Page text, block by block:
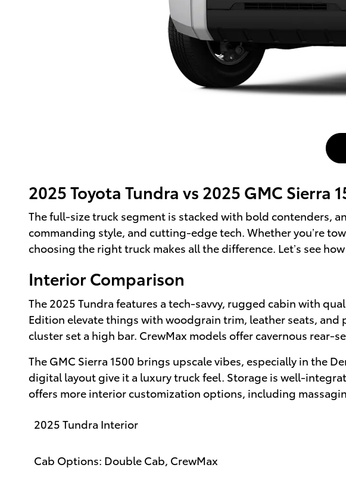
2025 Toyota Tundra vs 2025 GMC Sierra
The full-size truck segment is stacked with bold contenders,
commanding style, and cutting-edge tech. Whether you’re
choosing the right truck makes all the difference. Let’s see
Interior Comparison
The 2025 Tundra features a tech-savvy, rugged cabin with
Edition elevate things with woodgrain trim, leather seats,
cluster set a high bar. CrewMax models offer cavernous rear-
The GMC Sierra 1500 brings upscale vibes, especially in the
digital layout give it a luxury truck feel. Storage is well-
offers more interior customization options, including
2025 Tundra Interior
Cab Options: Double Cab, CrewMax